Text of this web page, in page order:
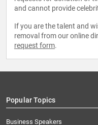
and cannot provide
If you are the talent and
removal from our online
request form.
Popular Topics
Business Speakers